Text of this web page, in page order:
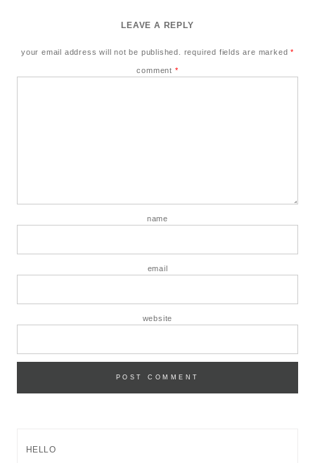
LEAVE A REPLY
your email address will not be published. required fields are marked*
comment *
name
email
website
HELLO